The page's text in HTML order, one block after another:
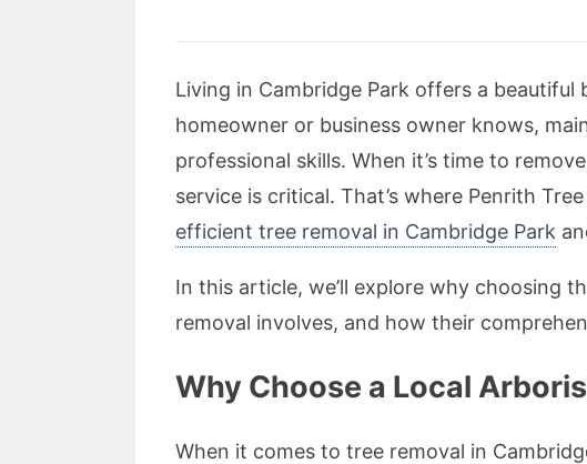
Living in Cambridge Park offers a
homeowner or business owner knows,
professional skills. When it’s time to
service is critical. That’s where Penrith
efficient tree removal in Cambridge Park
In this article, we’ll explore why choosing
removal involves, and how their
Why Choose a Local
When it comes to tree removal in